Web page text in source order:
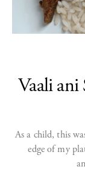
Vaali ani
As a child, this
edge of my